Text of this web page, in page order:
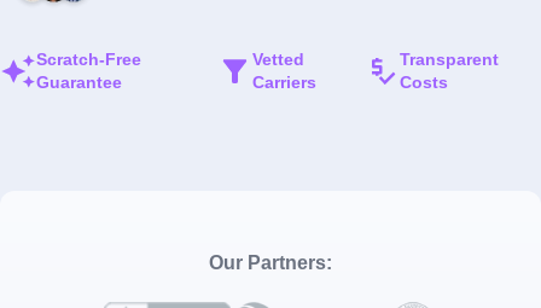
Scratch-Free
Guarantee
Vetted
Carriers
Transparent
Costs
Our Partners: